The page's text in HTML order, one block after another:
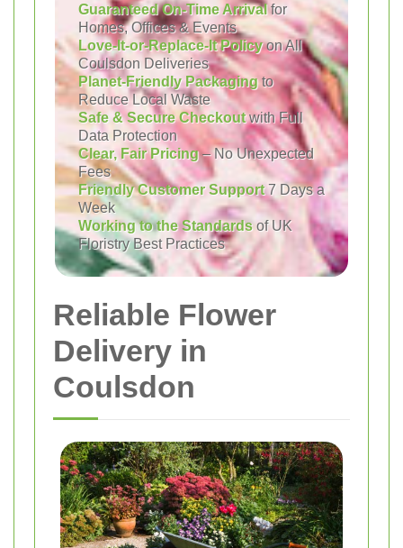
Guaranteed On-Time Arrivalfor
Homes, Offices & Events
Love-It-or-Replace-It Policyon All
Coulsdon Deliveries
Planet-Friendly Packagingto
Reduce Local Waste
Safe & Secure Checkoutwith Full
Data Protection
Clear, Fair Pricing– No Unexpected
Fees
Friendly Customer Support7 Days a
Week
Working to the Standards of UK
Floristry Best Practices
Reliable Flower
Delivery in
Coulsdon